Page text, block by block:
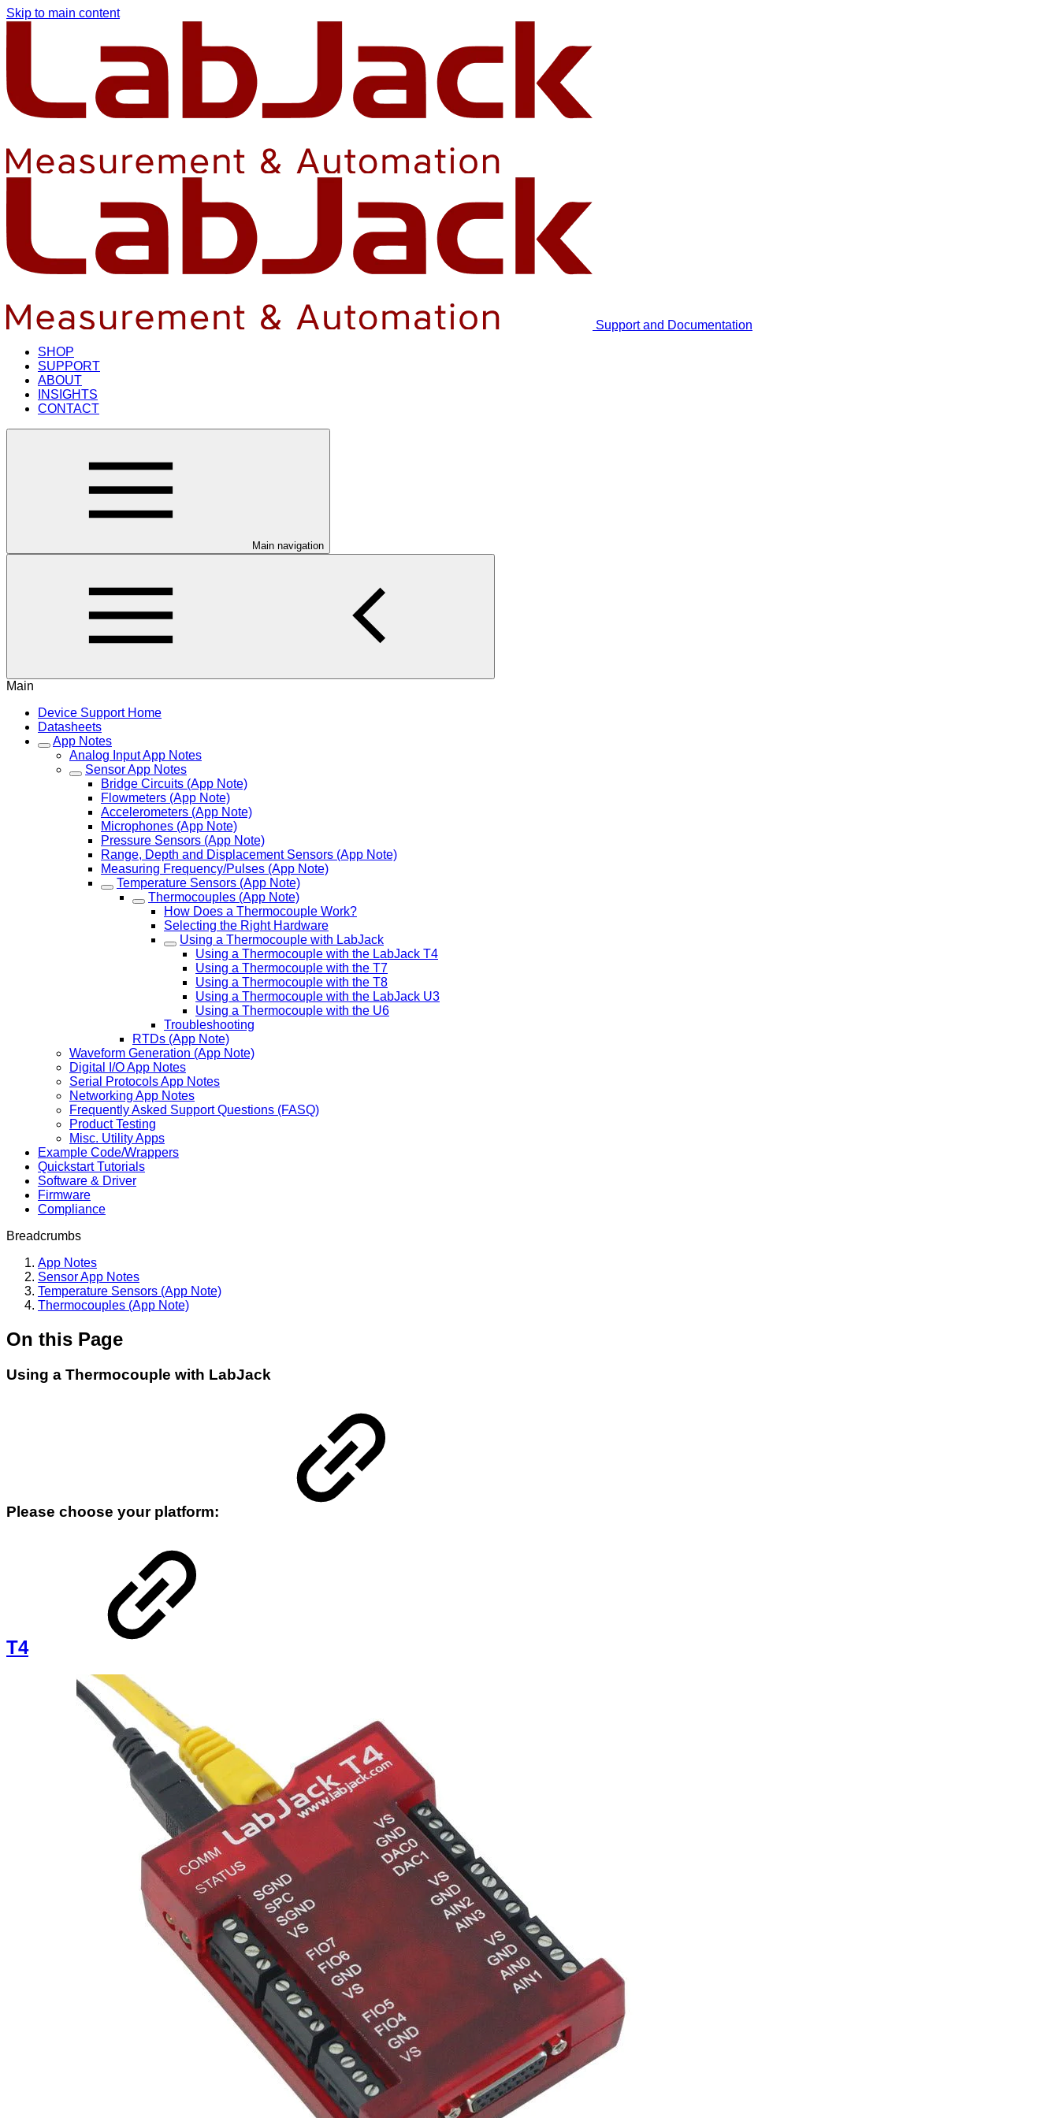
Skip to main content
Support and Documentation
SHOP
SUPPORT
ABOUT
INSIGHTS
CONTACT
Main navigation
Main
Device Support Home
Datasheets
App Notes
Analog Input App Notes
Sensor App Notes
Bridge Circuits (App Note)
Flowmeters (App Note)
Accelerometers (App Note)
Microphones (App Note)
Pressure Sensors (App Note)
Range, Depth and Displacement Sensors (App Note)
Measuring Frequency/Pulses (App Note)
Temperature Sensors (App Note)
Thermocouples (App Note)
How Does a Thermocouple Work?
Selecting the Right Hardware
Using a Thermocouple with LabJack
Using a Thermocouple with the LabJack T4
Using a Thermocouple with the T7
Using a Thermocouple with the T8
Using a Thermocouple with the LabJack U3
Using a Thermocouple with the U6
Troubleshooting
RTDs (App Note)
Waveform Generation (App Note)
Digital I/O App Notes
Serial Protocols App Notes
Networking App Notes
Frequently Asked Support Questions (FASQ)
Product Testing
Misc. Utility Apps
Example Code/Wrappers
Quickstart Tutorials
Software & Driver
Firmware
Compliance
Breadcrumbs
App Notes
Sensor App Notes
Temperature Sensors (App Note)
Thermocouples (App Note)
On this Page
Using a Thermocouple with LabJack
Please choose your platform:
T4